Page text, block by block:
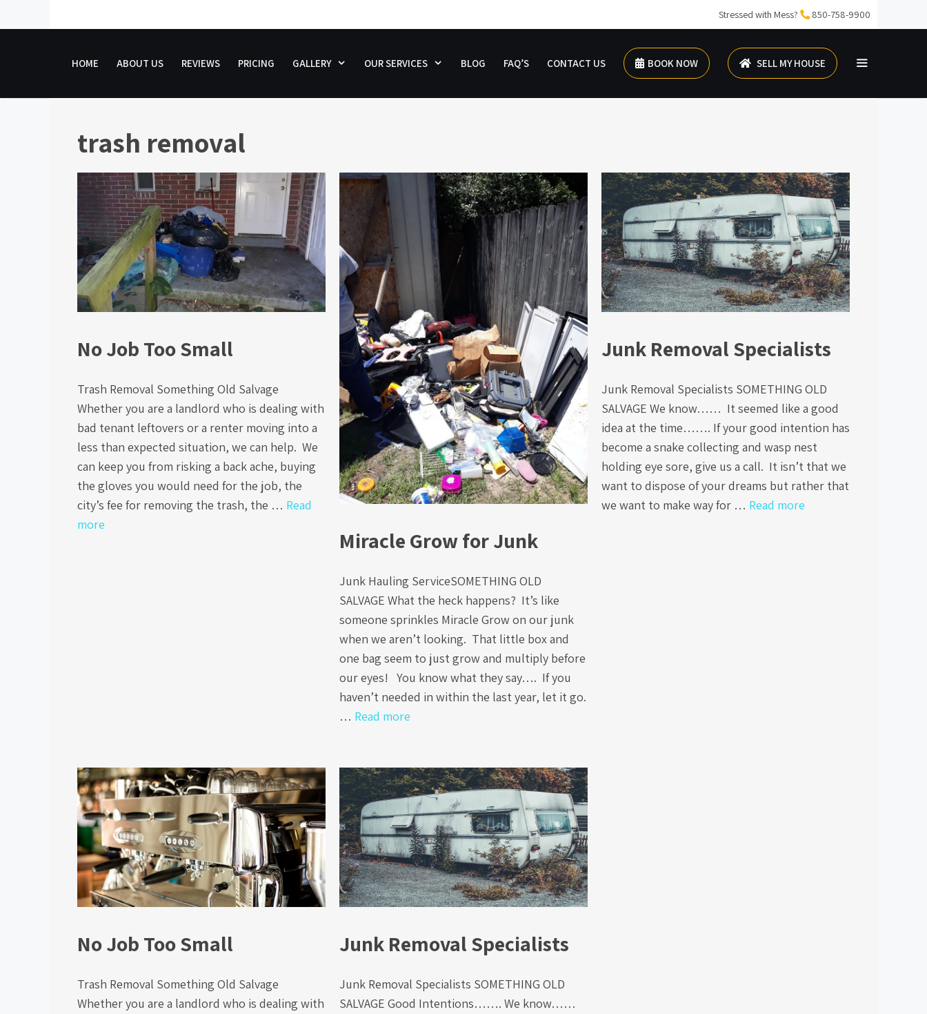
to
Stressed with Mess? 850-758-9900
HOME ABOUT US REVIEWS PRICING GALLERY OUR SERVICES BLOG FAQ’S CONTACT US BOOK NOW SELL MY HOUSE
trash removal
No Job Too Small
Trash Removal Something Old Salvage
Whether you are a landlord who is dealing with
bad tenant leftovers or a renter moving into a
less than expected situation, we can help. We
can keep you from risking a back ache, buying
the gloves you would need for the job, the
city’s fee for removing the trash, the … Read
more
Miracle Grow for Junk
Junk Hauling ServiceSOMETHING OLD
SALVAGE What the heck happens? It’s like
someone sprinkles Miracle Grow on our junk
when we aren’t looking. That little box and
one bag seem to just grow and multiply before
our eyes! You know what they say…. If you
haven’t needed in within the last year, let it go.
… Read more
Junk Removal Specialists
Junk Removal Specialists SOMETHING OLD
SALVAGE We know…… It seemed like a good
idea at the time……. If your good intention has
become a snake collecting and wasp nest
holding eye sore, give us a call. It isn’t that we
want to dispose of your dreams but rather that
we want to make way for … Read more
No Job Too Small
Trash Removal Something Old Salvage
Whether you are a landlord who is dealing with
Junk Removal Specialists
Junk Removal Specialists SOMETHING OLD
SALVAGE Good Intentions……. We know……